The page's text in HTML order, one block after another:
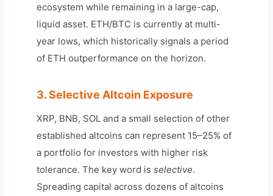
ecosystem while remaining in a large-cap,
liquid asset. ETH/BTC is currently at multi-
year lows, which historically signals a period
of ETH outperformance on the horizon.
3. Selective Altcoin Exposure
XRP, BNB, SOL and a small selection of other
established altcoins can represent 15–25% of
a portfolio for investors with higher risk
tolerance. The key word is selective.
Spreading capital across dozens of altcoins